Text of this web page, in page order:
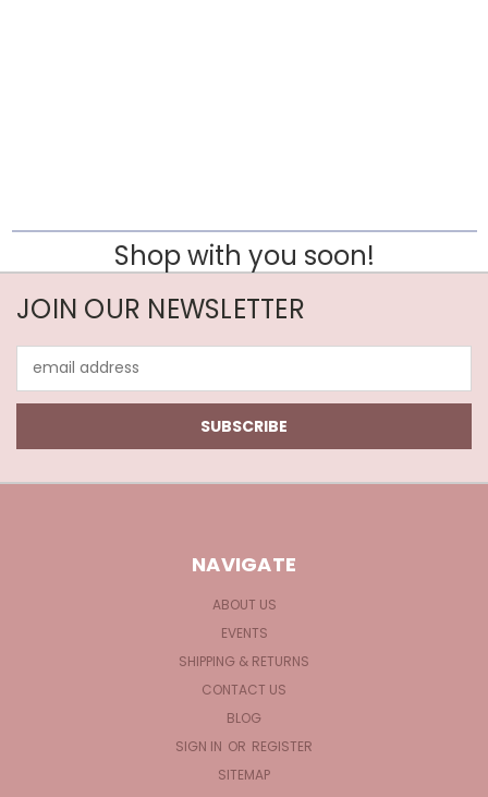
Shop with you soon!
JOIN OUR NEWSLETTER
Address
NAVIGATE
ABOUT US
EVENTS
SHIPPING & RETURNS
CONTACT US
BLOG
SIGN IN OR REGISTER
SITEMAP